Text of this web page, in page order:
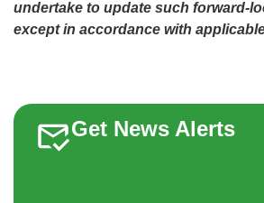
undertake to update such forward-
except in accordance with
Get News Alerts